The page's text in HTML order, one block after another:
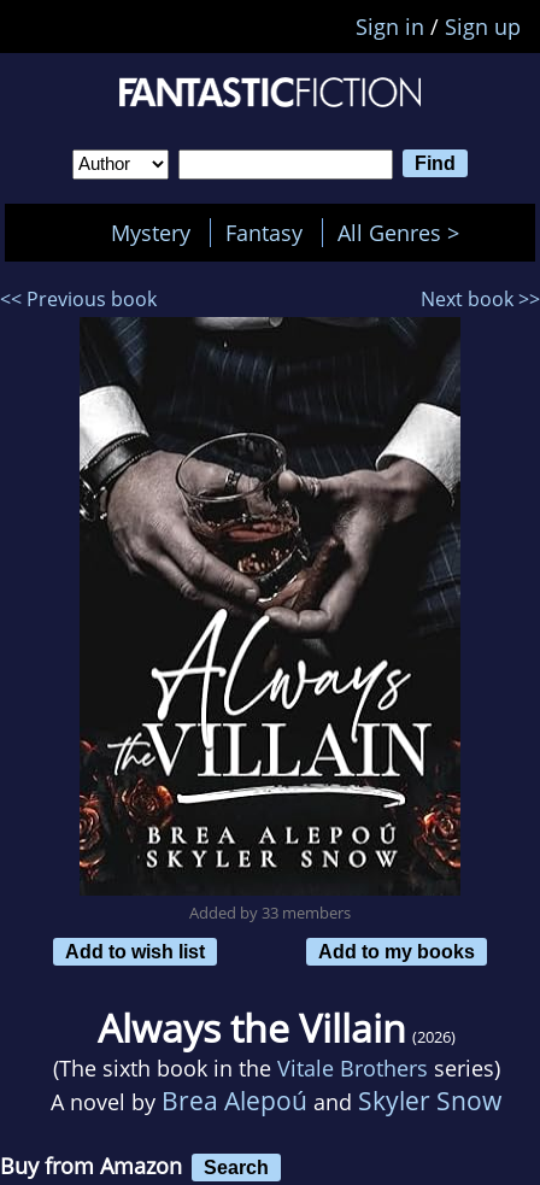
Sign in / Sign up
Mystery Fantasy All Genres >
<< Previous book Next book >>
Added by 33 members
Add to wish list
Add to my books
Always the Villain (2026)
(The sixth book in the Vitale Brothers series)
A novel by Brea Alepoú and Skyler Snow
Buy from Amazon Search